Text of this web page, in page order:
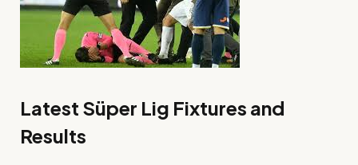
Latest Süper Lig Fixtures and
Results